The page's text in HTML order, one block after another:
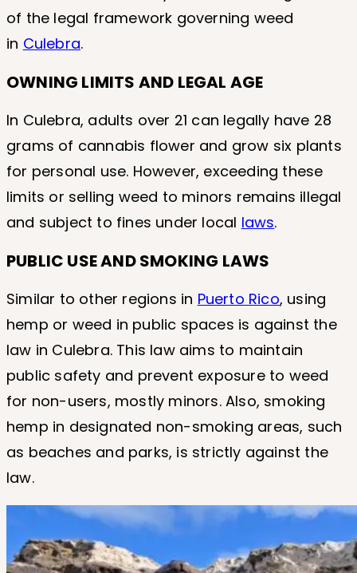
of the legal framework governing weed
in Culebra.
OWNING LIMITS AND LEGAL AGE
In Culebra, adults over 21 can legally have 28
grams of cannabis flower and grow six plants
for personal use. However, exceeding these
limits or selling weed to minors remains illegal
and subject to fines under local laws.
PUBLIC USE AND SMOKING LAWS
Similar to other regions in Puerto Rico, using
hemp or weed in public spaces is against the
law in Culebra. This law aims to maintain
public safety and prevent exposure to weed
for non-users, mostly minors. Also, smoking
hemp in designated non-smoking areas, such
as beaches and parks, is strictly against the
law.